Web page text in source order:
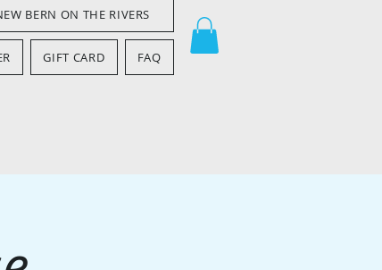
BERN ON THE RIVERS
GIFT CARD FAQ